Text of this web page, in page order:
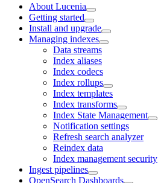
About Lucenia
Getting started
Install and upgrade
Managing indexes
Data streams
Index aliases
Index codecs
Index rollups
Index templates
Index transforms
Index State Management
Notification settings
Refresh search analyzer
Reindex data
Index management security
Ingest pipelines
OpenSearch Dashboards